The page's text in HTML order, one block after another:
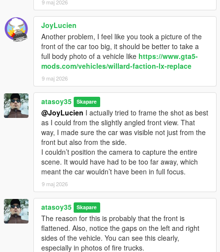
9 maj 2026
JoyLucien
Another problem, I feel like you took a picture of the
front of the car too big, it should be better to take a
full body photo of a vehicle like https://www.gta5-
mods.com/vehicles/willard-faction-lx-replace
9 maj 2026
atasoy35 Skapare
@JoyLucien I actually tried to frame the shot as best
as I could from the slightly angled front view. That
way, I made sure the car was visible not just from the
front but also from the side.
I couldn’t position the camera to capture the entire
scene. It would have had to be too far away, which
meant the car wouldn’t have been in full focus.
9 maj 2026
atasoy35 Skapare
The reason for this is probably that the front is
flattened. Also, notice the gaps on the left and right
sides of the vehicle. You can see this clearly,
especially in photos of fire trucks.